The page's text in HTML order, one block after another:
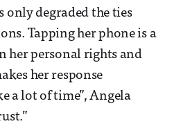
only degraded the ties
Tapping her phone is a
her personal rights and
her response
a lot of time”, Angela